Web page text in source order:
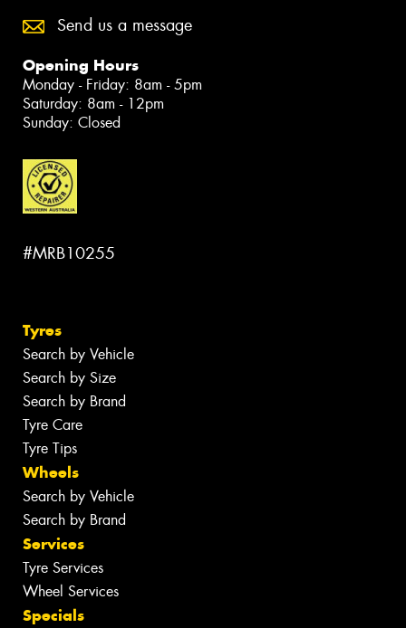
Send us a message
Opening Hours
Monday - Friday: 8am - 5pm
Saturday: 8am - 12pm
Sunday: Closed
#MRB10255
Tyres
Search by Vehicle
Search by Size
Search by Brand
Tyre Care
Tyre Tips
Wheels
Search by Vehicle
Search by Brand
Services
Tyre Services
Wheel Services
Specials